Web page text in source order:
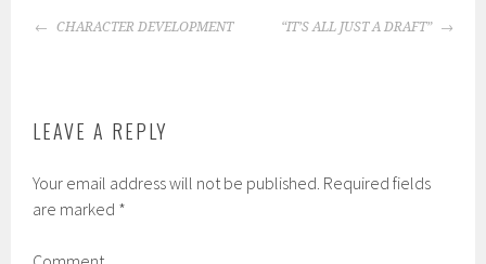
POST
CHARACTER DEVELOPMENT “IT’S ALL JUST A DRAFT”
LEAVE A REPLY
Your email address will not be published. Required fields
are marked *